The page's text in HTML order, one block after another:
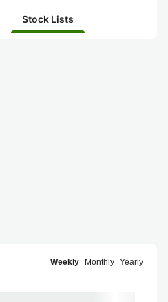
Stock Lists
Weekly Monthly Yearly